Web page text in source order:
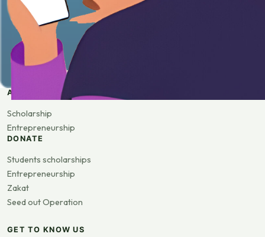
APPLY
Scholarship
Entrepreneurship
DONATE
Students scholarships
Entrepreneurship
Zakat
Seed out Operation
GET TO KNOW US